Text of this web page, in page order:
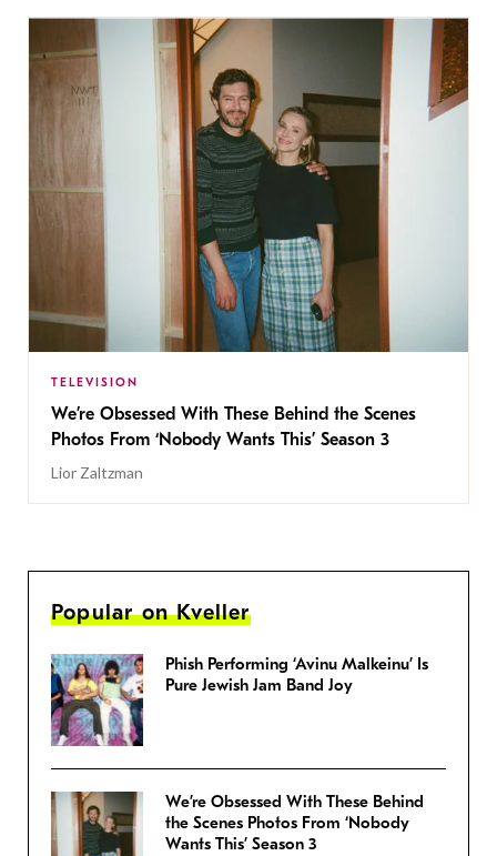
TELEVISION
We’re Obsessed With These Behind the Scenes
Photos From ‘Nobody Wants This’ Season 3
Lior Zaltzman
Popular on Kveller
Phish Performing ‘Avinu Malkeinu’ Is
Pure Jewish Jam Band Joy
We’re Obsessed With These Behind
the Scenes Photos From ‘Nobody
Wants This’ Season 3